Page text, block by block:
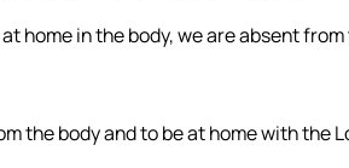
home in the body, we are absent from
the body and to be at home with the